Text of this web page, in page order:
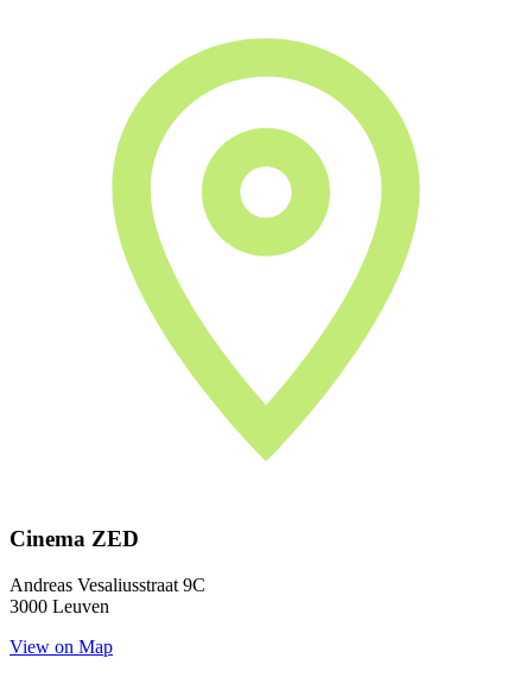
Cinema ZED
Andreas Vesaliusstraat 9C
3000 Leuven
View on Map